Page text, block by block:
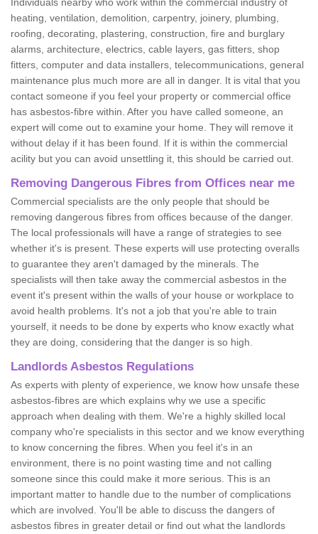
heating, ventilation, demolition, carpentry, joinery, plumbing,
roofing, decorating, plastering, construction, fire and burglary
alarms, architecture, electrics, cable layers, gas fitters, shop
fitters, computer and data installers, telecommunications, general
maintenance plus much more are all in danger. It is vital that you
contact someone if you feel your property or commercial office
has asbestos-fibre within. After you have called someone, an
expert will come out to examine your home. They will remove it
without delay if it has been found. If it is within the commercial
acility but you can avoid unsettling it, this should be carried out.
Removing Dangerous Fibres from Offices near me
Commercial specialists are the only people that should be
removing dangerous fibres from offices because of the danger.
The local professionals will have a range of strategies to see
whether it's is present. These experts will use protecting overalls
to guarantee they aren't damaged by the minerals. The
specialists will then take away the commercial asbestos in the
event it's present within the walls of your house or workplace to
avoid health problems. It's not a job that you're able to train
yourself, it needs to be done by experts who know exactly what
they are doing, considering that the danger is so high.
Landlords Asbestos Regulations
As experts with plenty of experience, we know how unsafe these
asbestos-fibres are which explains why we use a specific
approach when dealing with them. We're a highly skilled local
company who're specialists in this sector and we know everything
to know concerning the fibres. When you feel it's in an
environment, there is no point wasting time and not calling
someone since this could make it more serious. This is an
important matter to handle due to the number of complications
which are involved. You'll be able to discuss the dangers of
asbestos fibres in greater detail or find out what the landlords